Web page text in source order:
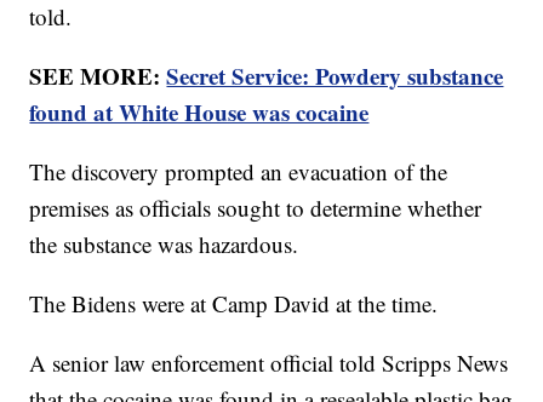
told.
SEE MORE:Secret Service: Powdery substance
found at White House was cocaine
The discovery prompted an evacuation of the
premises as officials sought to determine whether
the substance was hazardous.
The Bidens were at Camp David at the time.
A senior law enforcement official told Scripps News